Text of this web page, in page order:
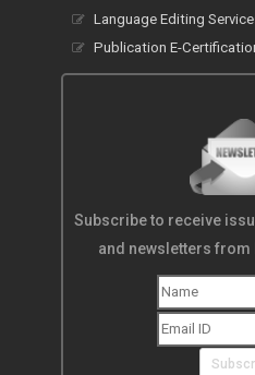
Language Editing
Publication E-
Subscribe to receive
and newsletters